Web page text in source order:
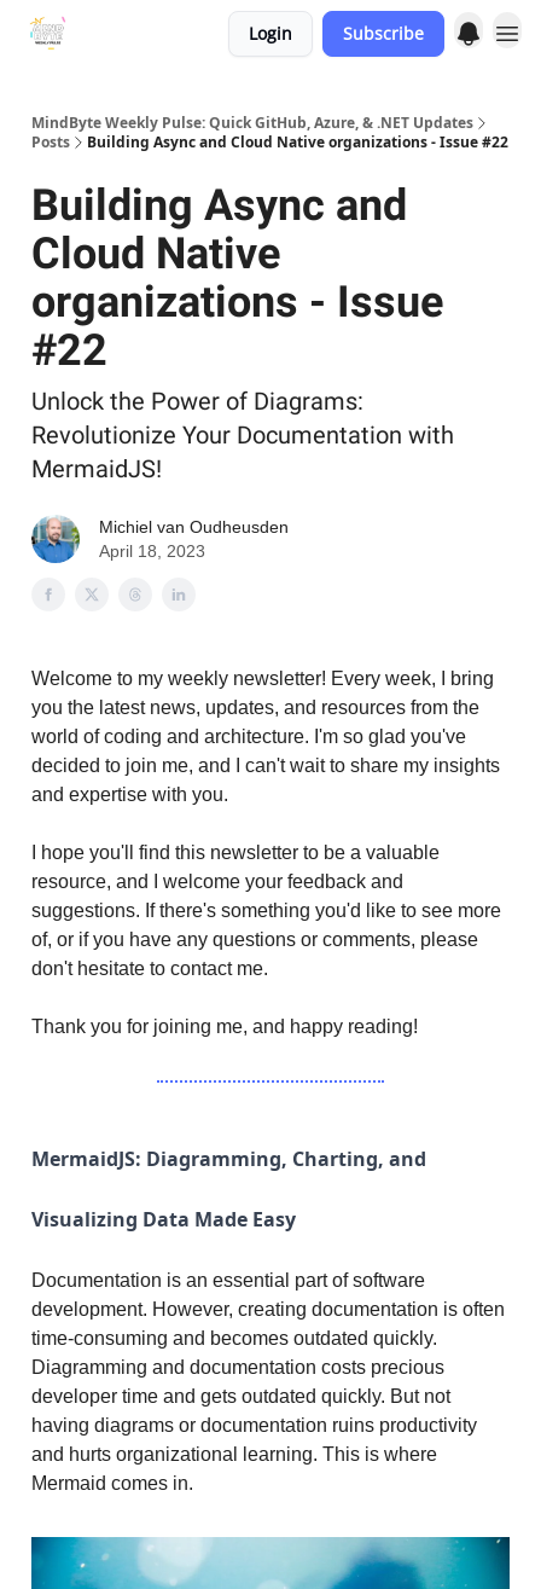
Login Subscribe
MindByte Weekly Pulse: Quick GitHub, Azure, & .NET Updates
Posts
Building Async and Cloud Native organizations - Issue #22
Building Async and
Cloud Native
organizations - Issue
#22
Unlock the Power of Diagrams:
Revolutionize Your Documentation with
MermaidJS!
Michiel van Oudheusden
April 18, 2023
Welcome to my weekly newsletter! Every week, I bring
you the latest news, updates, and resources from the
world of coding and architecture. I'm so glad you've
decided to join me, and I can't wait to share my insights
and expertise with you.
I hope you'll find this newsletter to be a valuable
resource, and I welcome your feedback and
suggestions. If there's something you'd like to see more
of, or if you have any questions or comments, please
don't hesitate to contact me.
Thank you for joining me, and happy reading!
MermaidJS: Diagramming, Charting, and
Visualizing Data Made Easy
Documentation is an essential part of software
development. However, creating documentation is often
time-consuming and becomes outdated quickly.
Diagramming and documentation costs precious
developer time and gets outdated quickly. But not
having diagrams or documentation ruins productivity
and hurts organizational learning. This is where
Mermaid comes in.